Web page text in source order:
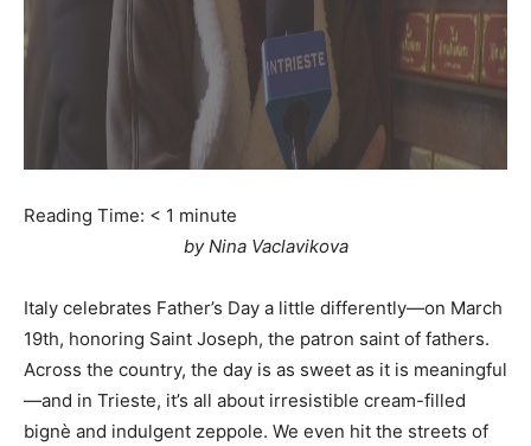
Reading Time: < 1 minute
by Nina Vaclavikova
Italy celebrates Father’s Day a little differently—on March
19th, honoring Saint Joseph, the patron saint of fathers.
Across the country, the day is as sweet as it is meaningful
—and in Trieste, it’s all about irresistible cream-filled
bignè and indulgent zeppole. We even hit the streets of